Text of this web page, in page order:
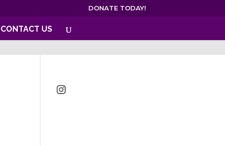
DONATE TODAY!
CONTACT US
Instagram